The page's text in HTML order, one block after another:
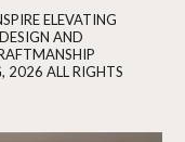
ELEVATING
DESIGN AND
2026 ALL RIGHTS